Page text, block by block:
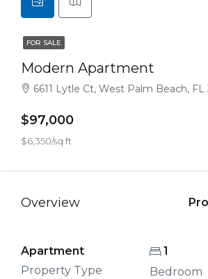
FOR SALE
Modern Apartment
6611 Lytle Ct, West Palm Beach, FL
$97,000
$6,350/sq ft
Overview
Apartment
Property Type
1
Bedroom